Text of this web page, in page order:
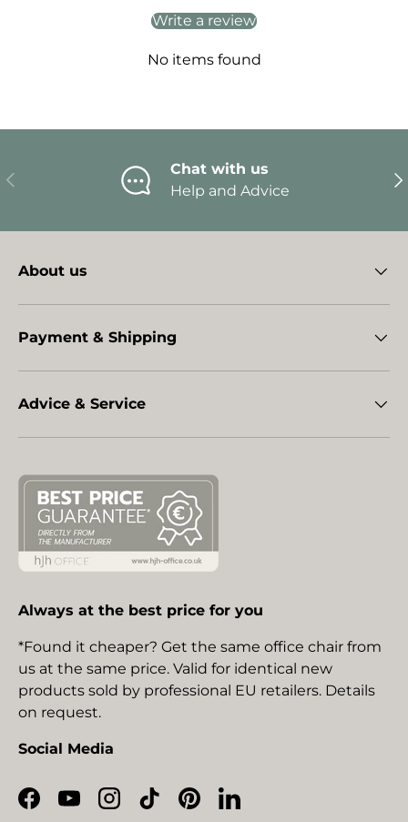
Write a review
No items found
Previous
Chat with us
Help and Advice
About us
Payment & Shipping
Advice & Service
Always at the best price for you
*Found it cheaper? Get the same office chair from
us at the same price. Valid for identical new
products sold by professional EU retailers. Details
on request.
Social Media
Facebook
YouTubeInstagram
TikTokPinterestLinkedIn